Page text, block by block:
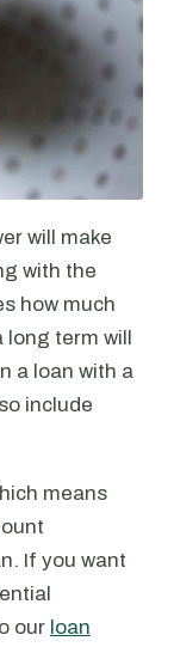
will make
with the
how much
long term will
a loan with a
include
means
If you want
our loan